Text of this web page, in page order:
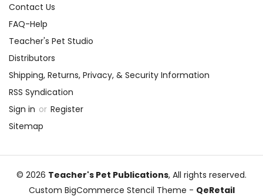
Contact Us
FAQ-Help
Teacher's Pet Studio
Distributors
Shipping, Returns, Privacy, & Security Information
RSS Syndication
Sign in or Register
Sitemap
© 2026 Teacher's Pet Publications, All rights reserved.
Custom BigCommerce Stencil Theme - QeRetail